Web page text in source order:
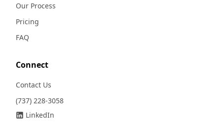
Our Process
Pricing
FAQ
Connect
Contact Us
(737) 228-3058
LinkedIn